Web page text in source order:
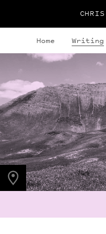
Home Writing
PHOTO
Maroon Bells,
39.0494° N
107.0195° W